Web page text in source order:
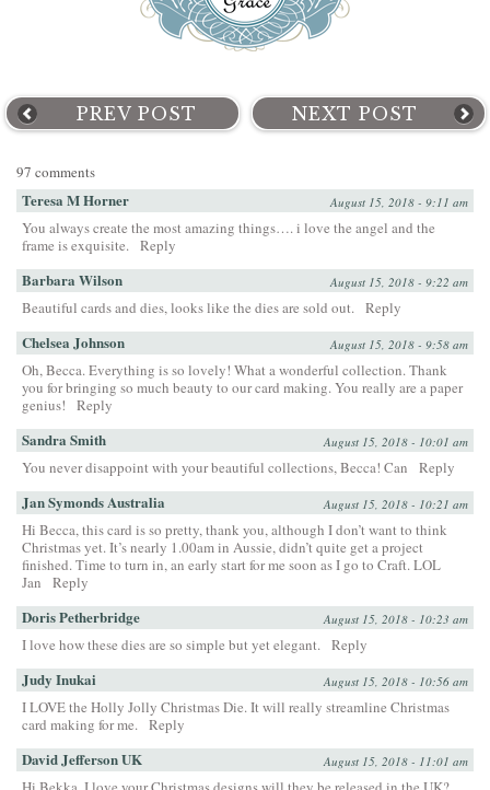
PREV POST NEXT POST
97 comments
Teresa M Horner August 15, 2018 - 9:11 am
You always create the most amazing things…. i love the angel and the
frame is exquisite.
Reply
Barbara Wilson August 15, 2018 - 9:22 am
Beautiful cards and dies, looks like the dies are sold out. Reply
Chelsea Johnson August 15, 2018 - 9:58 am
Oh, Becca. Everything is so lovely! What a wonderful collection. Thank
you for bringing so much beauty to our card making. You really are a paper
genius!
Reply
Sandra Smith August 15, 2018 - 10:01 am
You never disappoint with your beautiful collections, Becca! Can Reply
Jan Symonds Australia August 15, 2018 - 10:21 am
Hi Becca, this card is so pretty, thank you, although I don’t want to think
Christmas yet. It’s nearly 1.00am in Aussie, didn’t quite get a project
finished. Time to turn in, an early start for me soon as I go to Craft. LOL
Jan
Reply
Doris Petherbridge August 15, 2018 - 10:23 am
I love how these dies are so simple but yet elegant. Reply
Judy Inukai August 15, 2018 - 10:56 am
I LOVE the Holly Jolly Christmas Die. It will really streamline Christmas
card making for me.
Reply
David Jefferson UK August 15, 2018 - 11:01 am